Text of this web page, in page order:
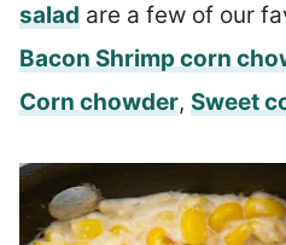
salad are a few of our
Bacon Shrimp corn
Corn chowder, Sweet